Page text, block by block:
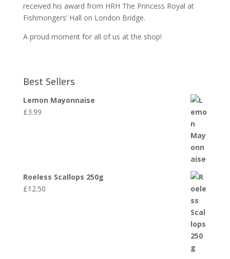
received his award from HRH The Princess Royal at
Fishmongers’ Hall on London Bridge.
A proud moment for all of us at the shop!
Best Sellers
Lemon Mayonnaise
£3.99
Roeless Scallops 250g
£12.50